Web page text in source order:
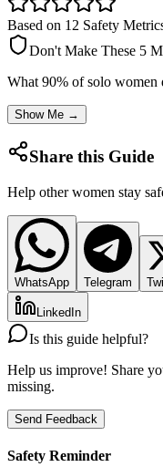
Based on 12 Safety
Don't Make These 5
What 90% of solo women
Show Me →
Share this Guide
Help other women stay
WhatsApp Telegram
LinkedIn
Is this guide helpful?
Help us improve! Share
missing.
Send Feedback
Safety Reminder